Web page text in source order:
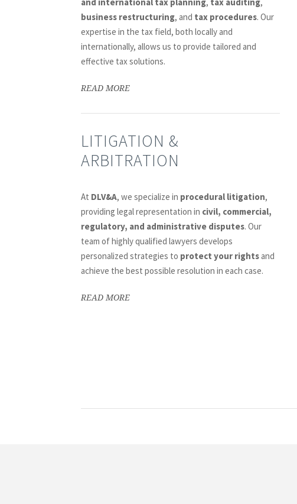
business restructuring, and tax procedures. Our
expertise in the tax field, both locally and
internationally, allows us to provide tailored and
effective tax solutions.
READ MORE
LITIGATION &
ARBITRATION
At DLV&A, we specialize in procedural litigation,
providing legal representation in civil, commercial,
regulatory, and administrative disputes. Our
team of highly qualified lawyers develops
personalized strategies to protect your rightsand
achieve the best possible resolution in each case.
READ MORE